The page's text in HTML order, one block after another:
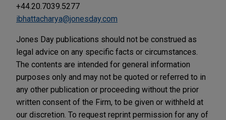
+44.20.7039.5277
ibhattacharya@jonesday.com
Jones Day publications should not be construed as
legal advice on any specific facts or circumstances.
The contents are intended for general information
purposes only and may not be quoted or referred to in
any other publication or proceeding without the prior
written consent of the Firm, to be given or withheld at
our discretion. To request reprint permission for any of